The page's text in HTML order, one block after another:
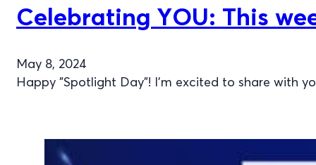
Celebrating YOU: This
May 8, 2024
Happy "Spotlight Day"! I'm excited to share with